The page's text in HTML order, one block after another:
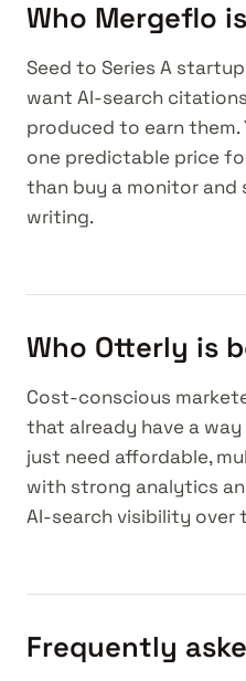
Who Mergeflo
Seed to Series A
want AI-search
produced to earn them.
one predictable price
than buy a monitor
writing.
Who Otterly is
Cost-conscious
that already have a
just need affordable,
with strong analytics
AI-search visibility over
Frequently